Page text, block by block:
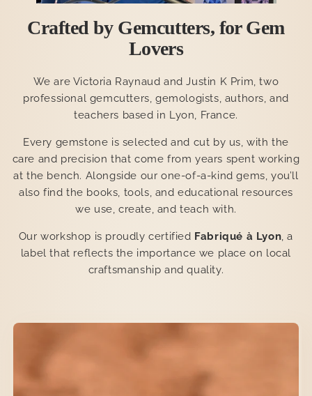
Crafted by Gemcutters, for Gem
Lovers
We are Victoria Raynaud and Justin K Prim, two
professional gemcutters, gemologists, authors, and
teachers based in Lyon, France.
Every gemstone is selected and cut by us, with the
care and precision that come from years spent working
at the bench. Alongside our one-of-a-kind gems, you’ll
also find the books, tools, and educational resources
we use, create, and teach with.
Our workshop is proudly certified Fabriqué à Lyon, a
label that reflects the importance we place on local
craftsmanship and quality.